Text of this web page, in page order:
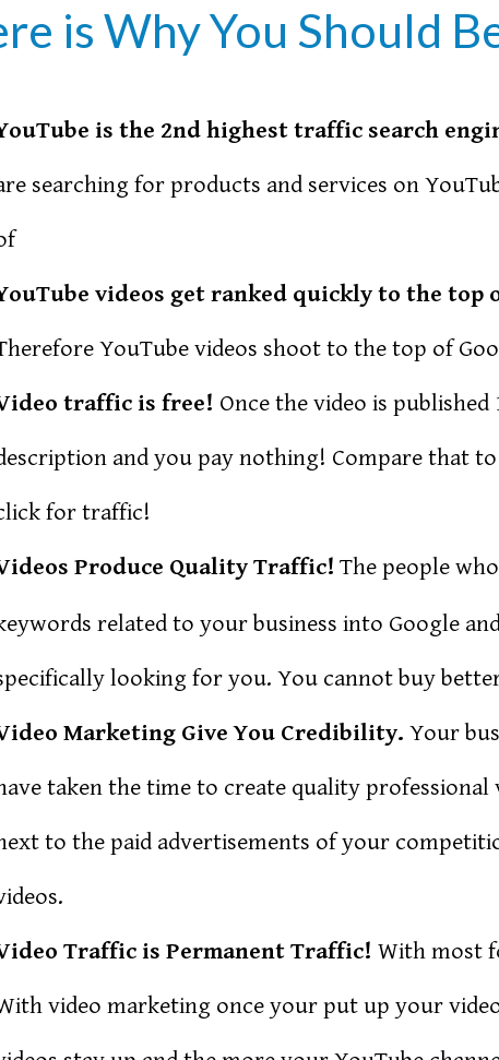
is Why You Should
is the 2nd highest traffic search
searching for products and services on
videos get ranked quickly to the top
YouTube videos shoot to the top of
traffic is free! Once the video is
and you pay nothing! Compare that
for traffic!
Produce Quality Traffic! The people
related to your business into Google
looking for you. You cannot buy
Marketing Give You Credibility. Your
taken the time to create quality
to the paid advertisements of your
Traffic is Permanent Traffic! With most
video marketing once your put up your